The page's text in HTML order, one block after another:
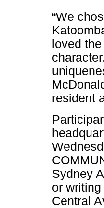
“We
loved
resident
Sydney
or
Central